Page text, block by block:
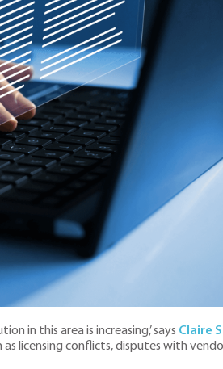
in this area is increasing,’ says Claire
licensing conflicts, disputes with